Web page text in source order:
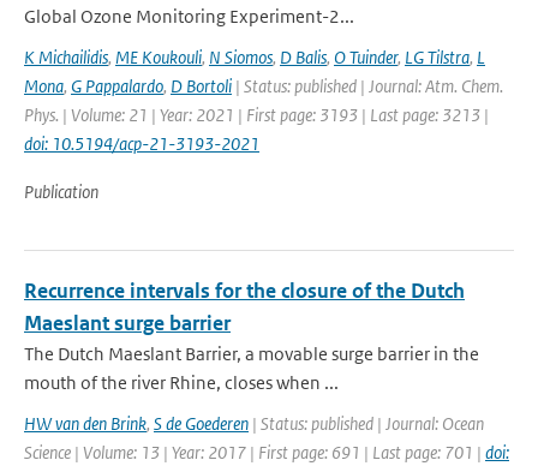
Global Ozone Monitoring Experiment-2...
K Michailidis, ME Koukouli, N Siomos, D Balis, O Tuinder, LG Tilstra, L
Mona, G Pappalardo, D Bortoli | Status: published | Journal: Atm. Chem.
Phys. | Volume: 21 | Year: 2021 | First page: 3193 | Last page: 3213 |
doi: 10.5194/acp-21-3193-2021
Publication
Recurrence intervals for the closure of the Dutch
Maeslant surge barrier
The Dutch Maeslant Barrier, a movable surge barrier in the
mouth of the river Rhine, closes when ...
HW van den Brink, S de Goederen | Status: published | Journal: Ocean
Science | Volume: 13 | Year: 2017 | First page: 691 | Last page: 701 | doi: